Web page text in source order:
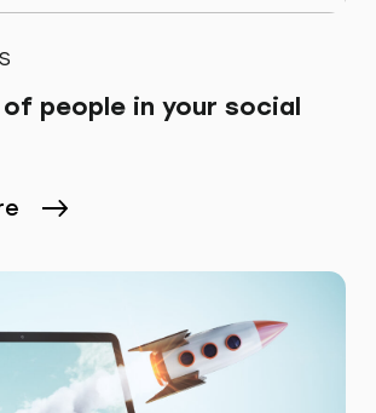
of people in your social